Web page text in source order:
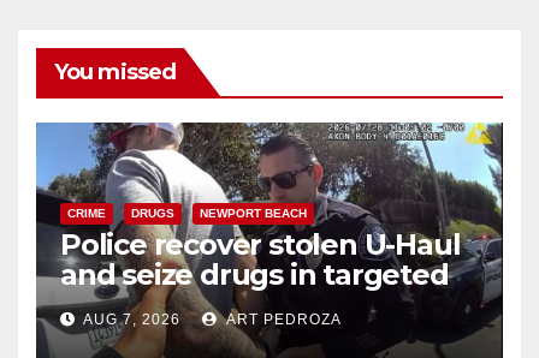
You missed
CRIME DRUGS NEWPORT BEACH
Police recover stolen U-Haul
and seize drugs in targeted
coastal OC traffic stop
AUG 7, 2026 ART PEDROZA